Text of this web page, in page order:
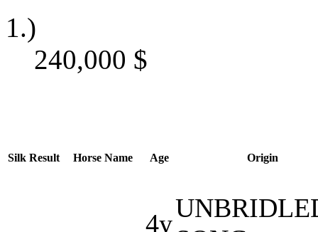
1.)
240,000 $
Silk Result Horse Name Age Origin
4y